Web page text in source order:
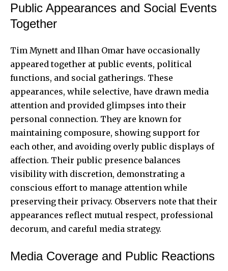
Public Appearances and Social Events
Together
Tim Mynett and Ilhan Omar have occasionally
appeared together at public events, political
functions, and social gatherings. These
appearances, while selective, have drawn media
attention and provided glimpses into their
personal connection. They are known for
maintaining composure, showing support for
each other, and avoiding overly public displays of
affection. Their public presence balances
visibility with discretion, demonstrating a
conscious effort to manage attention while
preserving their privacy. Observers note that their
appearances reflect mutual respect, professional
decorum, and careful media strategy.
Media Coverage and Public Reactions